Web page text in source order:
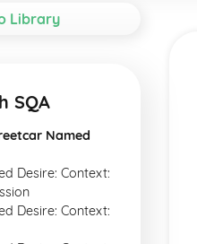
Library
SQA
Named
Desire: Context:
Desire: Context: